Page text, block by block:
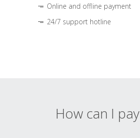
Online and offline payment
24/7 support hotline
How can I pay